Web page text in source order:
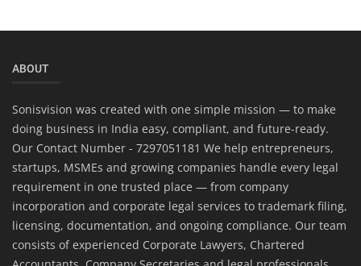
ABOUT
Sonisvision was created with one simple mission — to make
doing business in India easy, compliant, and future-ready.
Our Contact Number - 7297051181 We help entrepreneurs,
startups, MSMEs and growing companies handle every legal
requirement in one trusted place — from company
incorporation and corporate legal services to trademark filing,
licensing, documentation, and ongoing compliance. Our team
consists of experienced Corporate Lawyers, Chartered